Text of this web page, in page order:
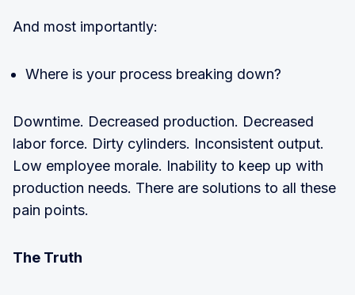
And most importantly:
Where is your process breaking down?
Downtime. Decreased production. Decreased
labor force. Dirty cylinders. Inconsistent output.
Low employee morale. Inability to keep up with
production needs. There are solutions to all these
pain points.
The Truth